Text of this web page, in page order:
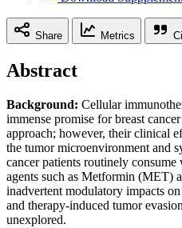
Share Metrics
Abstract
Background: Cellular
immense promise for breast
approach; however, their clinical
the tumor microenvironment and
cancer patients routinely
agents such as Metformin (MET)
inadvertent modulatory impacts
and therapy-induced tumor
unexplored.